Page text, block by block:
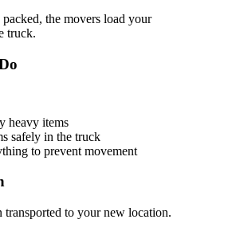
the movers load your
truck.
heavy items
safely in the truck
to prevent movement
transported to your new location.